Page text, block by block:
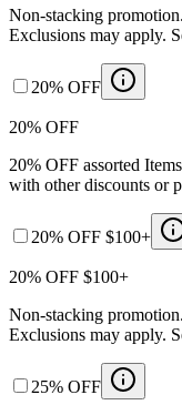
Non-stacking
Exclusions may apply.
20% OFF
20% OFF
20% OFF assorted
with other discounts or
20% OFF $100+
20% OFF $100+
Non-stacking
Exclusions may apply.
25% OFF